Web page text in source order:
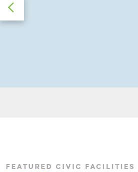
FEATURED CIVIC FACILITIES